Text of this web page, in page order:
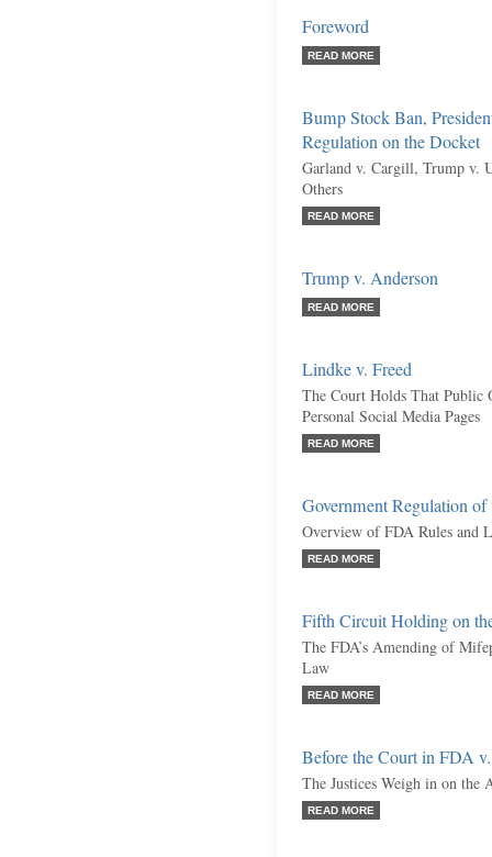
Foreword
READ MORE
Bump Stock Ban,
Regulation on the Docket
Garland v. Cargill, Trump v.
Others
READ MORE
Trump v. Anderson
READ MORE
Lindke v. Freed
The Court Holds That Public
Personal Social Media Pages
READ MORE
Government Regulation
Overview of FDA Rules and
READ MORE
Fifth Circuit Holding on
The FDA’s Amending of
Law
READ MORE
Before the Court in FDA
The Justices Weigh in on the
READ MORE